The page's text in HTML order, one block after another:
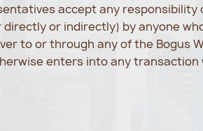
accept any
or indirectly) by anyone
to or through any of the Bogus
enters into any